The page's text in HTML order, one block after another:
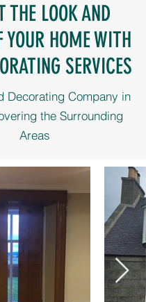
THE LOOK AND
YOUR HOME WITH
SERVICES
Decorating Company in
the Surrounding
Areas